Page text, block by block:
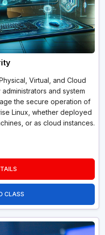
Virtual, and Cloud
and system
the secure operation of
Linux, whether deployed
or as cloud instances.
CLASS